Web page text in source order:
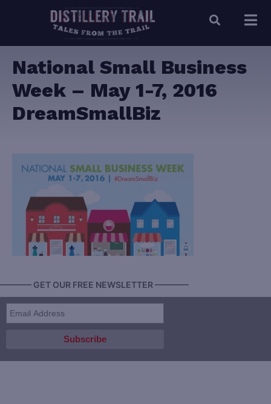
National Small Business
Week – May 1-7, 2016
DreamSmallBiz
GET OUR FREE NEWSLETTER ————